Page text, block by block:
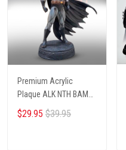
Premium Acrylic
Plaque ALK NTH BAMA
2605254 ST3
$29.95 $39.95